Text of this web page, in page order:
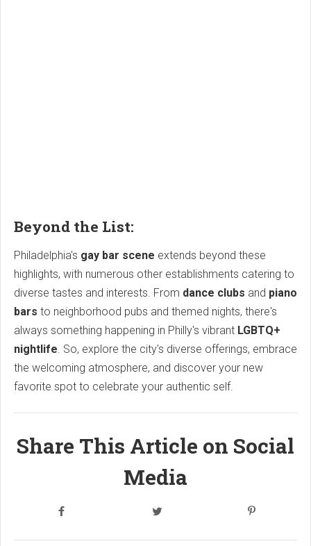
Beyond the List:
Philadelphia's gay bar scene extends beyond these
highlights, with numerous other establishments catering to
diverse tastes and interests. From dance clubs and piano
bars to neighborhood pubs and themed nights, there's
always something happening in Philly's vibrant LGBTQ+
nightlife. So, explore the city's diverse offerings, embrace
the welcoming atmosphere, and discover your new
favorite spot to celebrate your authentic self.
Share This Article on Social
Media